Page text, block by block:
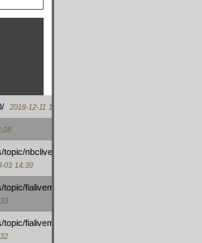
2018-12-11 15:42
nbcliveamerican-
03 14:39
fialivemexico-
fialivemexico-